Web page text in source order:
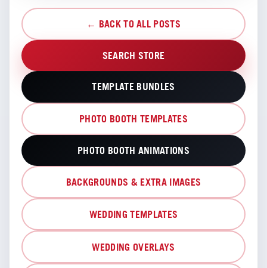
← BACK TO ALL POSTS
SEARCH STORE
TEMPLATE BUNDLES
PHOTO BOOTH TEMPLATES
PHOTO BOOTH ANIMATIONS
BACKGROUNDS & EXTRA IMAGES
WEDDING TEMPLATES
WEDDING OVERLAYS